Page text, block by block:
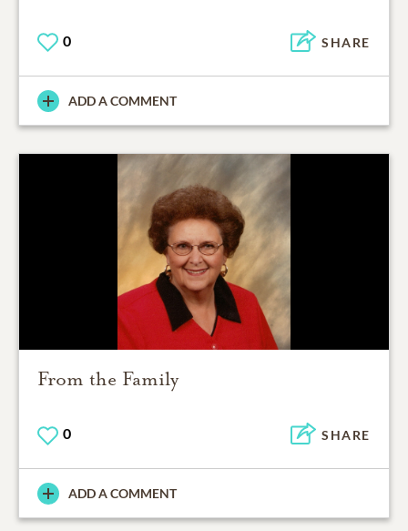
0 SHARE
ADD A COMMENT
From the Family
0 SHARE
ADD A COMMENT